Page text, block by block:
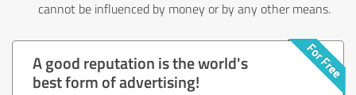
cannot be influenced by money or by any other means.
A good reputation is the world's
best form of advertising!